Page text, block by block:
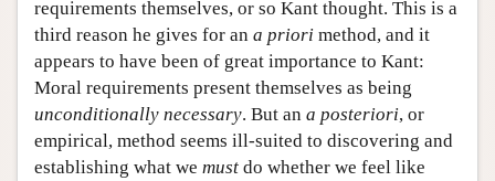
requirements themselves, or so Kant thought. This is a
third reason he gives for an a priori method, and it
appears to have been of great importance to Kant:
Moral requirements present themselves as being
unconditionally necessary. But an a posteriori, or
empirical, method seems ill-suited to discovering and
establishing what we must do whether we feel like